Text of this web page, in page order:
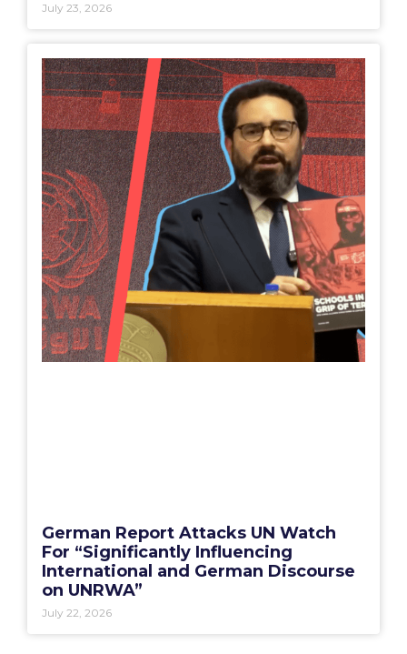
July 23, 2026
German Report Attacks UN Watch
For “Significantly Influencing
International and German Discourse
on UNRWA”
July 22, 2026